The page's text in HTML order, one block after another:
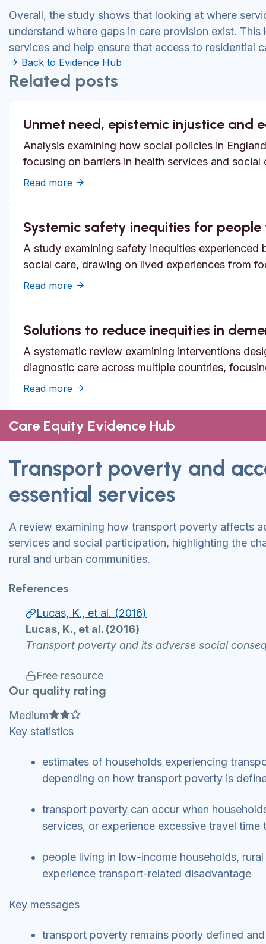
Overall, the study shows that looking at where
understand where gaps in care provision exist.
services and help ensure that access to residential
Back to Evidence Hub
Related posts
Unmet need, epistemic injustice
Analysis examining how social policies in
focusing on barriers in health services and social
Read more about Unmet need, epistemic injustice
Systemic safety inequities for
A study examining safety inequities
social care, drawing on lived experiences from
Read more about Systemic safety inequities for
Solutions to reduce inequities in
A systematic review examining interventions
diagnostic care across multiple countries,
Read more about Solutions to reduce inequities in
Care Equity Evidence Hub
Transport poverty and
essential services
A review examining how transport poverty affects
services and social participation, highlighting the
rural and urban communities.
References
Lucas, K., et al. (2016)
Lucas, K., et al. (2016)
Transport poverty and its adverse social
Free resource
Our quality rating
Medium Full star
Full star
Empty star
Key statistics
estimates of households experiencing
depending on how transport poverty is
transport poverty can occur when
services, or experience excessive travel
people living in low-income households,
experience transport-related disadvantage
Key messages
transport poverty remains poorly defined